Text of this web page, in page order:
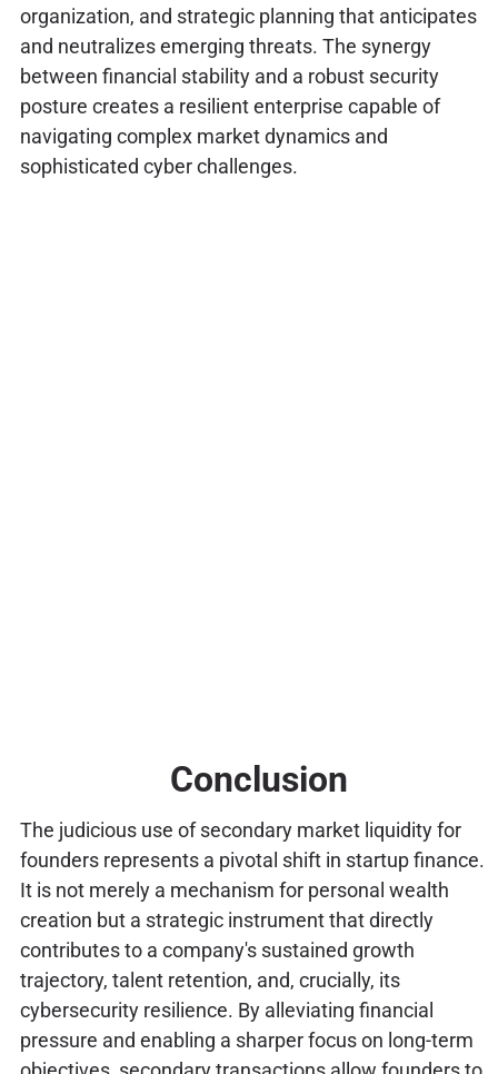
organization, and strategic planning that anticipates
and neutralizes emerging threats. The synergy
between financial stability and a robust security
posture creates a resilient enterprise capable of
navigating complex market dynamics and
sophisticated cyber challenges.
Conclusion
The judicious use of secondary market liquidity for
founders represents a pivotal shift in startup finance.
It is not merely a mechanism for personal wealth
creation but a strategic instrument that directly
contributes to a company's sustained growth
trajectory, talent retention, and, crucially, its
cybersecurity resilience. By alleviating financial
pressure and enabling a sharper focus on long-term